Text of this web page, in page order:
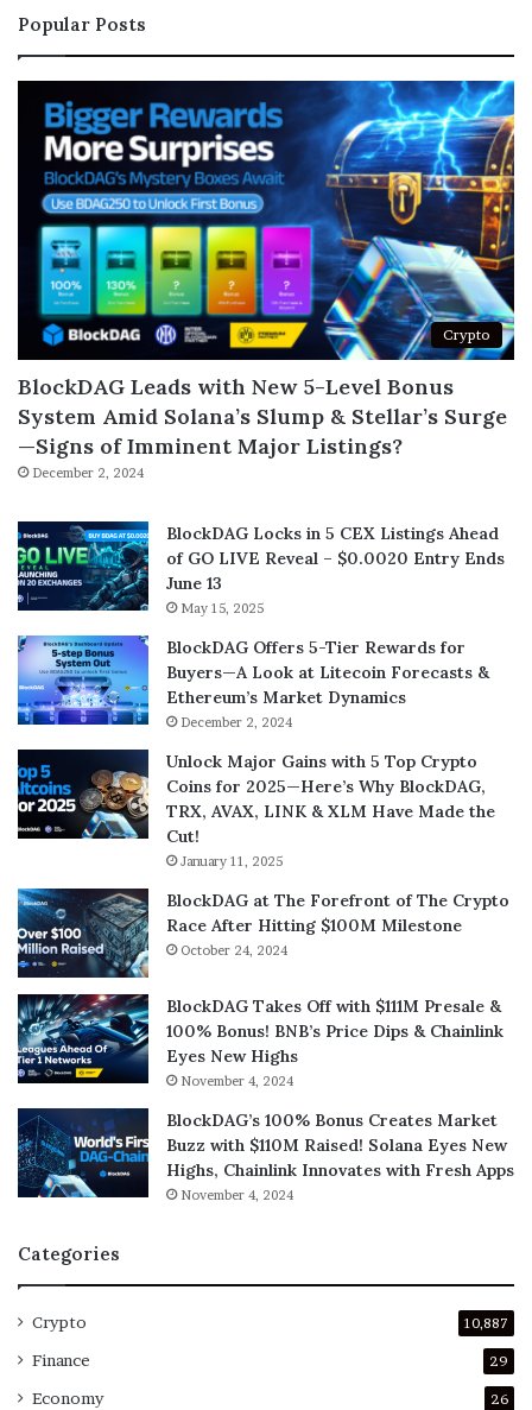
Popular Posts
Crypto
BlockDAG Leads with New 5-Level Bonus
System Amid Solana’s Slump & Stellar’s Surge
—Signs of Imminent Major Listings?
December 2, 2024
BlockDAG Locks in 5 CEX Listings Ahead
of GO LIVE Reveal – $0.0020 Entry Ends
June 13
May 15, 2025
BlockDAG Offers 5-Tier Rewards for
Buyers—A Look at Litecoin Forecasts &
Ethereum’s Market Dynamics
December 2, 2024
Unlock Major Gains with 5 Top Crypto
Coins for 2025—Here’s Why BlockDAG,
TRX, AVAX, LINK & XLM Have Made the
Cut!
January 11, 2025
BlockDAG at The Forefront of The Crypto
Race After Hitting $100M Milestone
October 24, 2024
BlockDAG Takes Off with $111M Presale &
100% Bonus! BNB’s Price Dips & Chainlink
Eyes New Highs
November 4, 2024
BlockDAG’s 100% Bonus Creates Market
Buzz with $110M Raised! Solana Eyes New
Highs, Chainlink Innovates with Fresh Apps
November 4, 2024
Categories
Crypto 10,887
Finance 29
Economy 26